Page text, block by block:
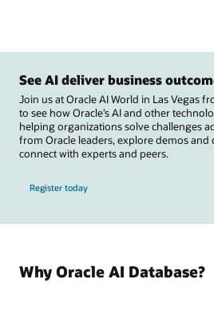
See AI deliver business
Join us at Oracle AI World in Las Vegas
to see how Oracle’s AI and other
helping organizations solve challenges
from Oracle leaders, explore demos and
connect with experts and peers.
Register today
Why Oracle AI Database?